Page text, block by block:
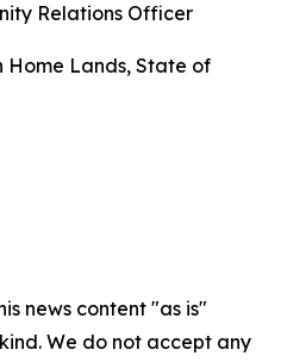
Relations Officer
Lands, State of
news content "as is"
We do not accept any